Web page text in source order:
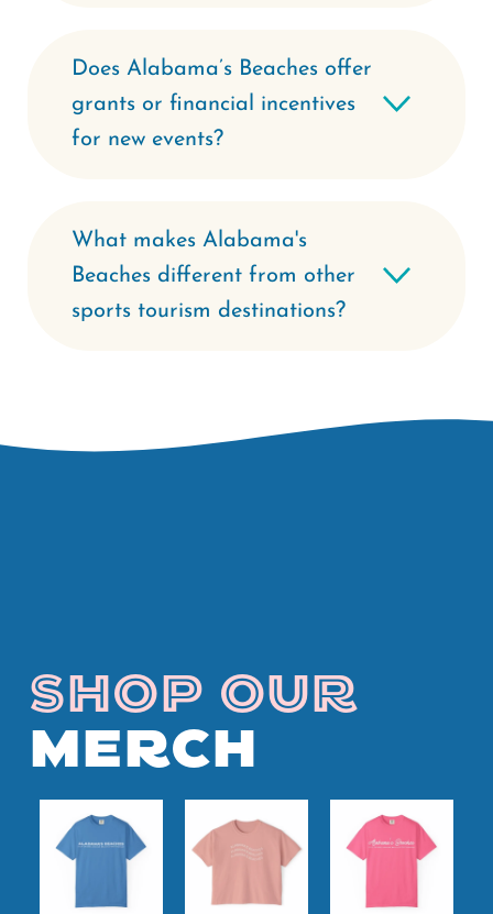
Does Alabama’s Beaches offer
grants or financial incentives
for new events?
What makes Alabama's
Beaches different from other
sports tourism destinations?
SHOP OUR
MERCH